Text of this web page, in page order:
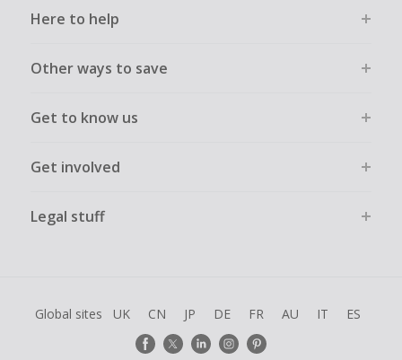
Here to help
Other ways to save
Get to know us
Get involved
Legal stuff
Global sites UK CN JP DE FR AU IT ES